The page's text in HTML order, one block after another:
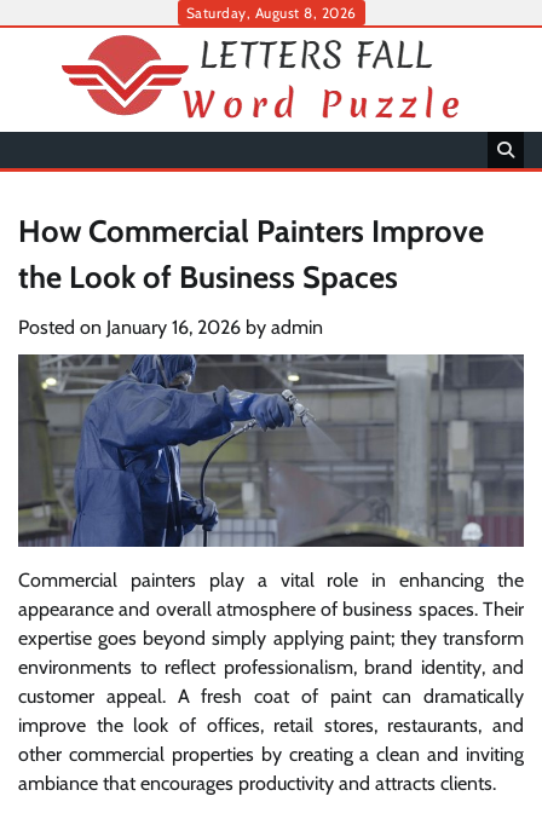
Saturday, August 8, 2026
How Commercial Painters Improve
the Look of Business Spaces
Posted on January 16, 2026 by admin
Commercial painters play a vital role in enhancing the
appearance and overall atmosphere of business spaces. Their
expertise goes beyond simply applying paint; they transform
environments to reflect professionalism, brand identity, and
customer appeal. A fresh coat of paint can dramatically
improve the look of offices, retail stores, restaurants, and
other commercial properties by creating a clean and inviting
ambiance that encourages productivity and attracts clients.